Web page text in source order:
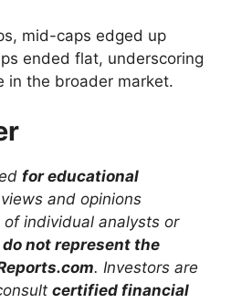
mid-caps edged up
ended flat, underscoring
in the broader market.
for educational
and opinions
individual analysts or
do not represent the
. Investors are
certified financial